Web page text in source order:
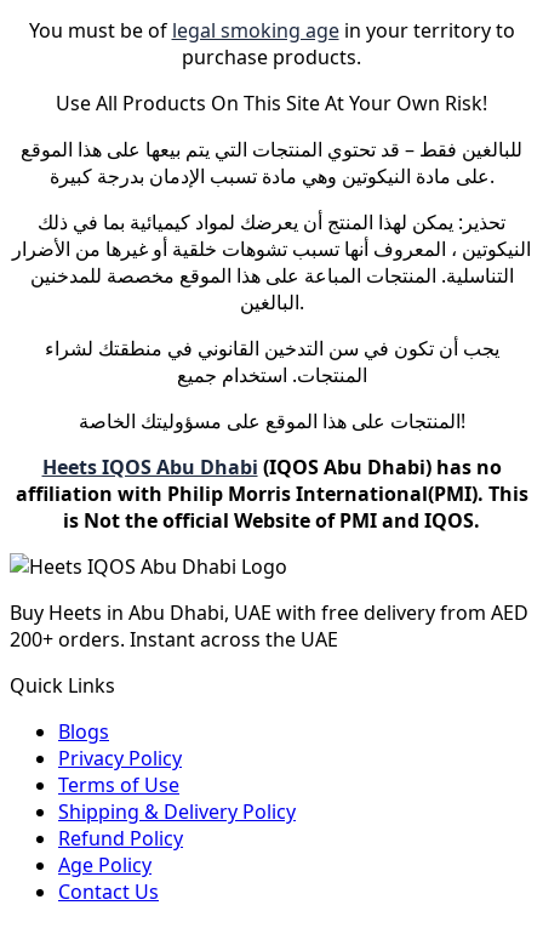
You must be of legal smoking agein your territory to
purchase products.
Use All Products On This Site At Your Own Risk!
للبالغين فقط – قد تحتوي المنتجات التي يتم بيعها على هذا الموقع
على مادة النيكوتين وهي مادة تسبب الإدمان بدرجة كبيرة.
تحذير: يمكن لهذا المنتج أن يعرضك لمواد كيميائية بما في ذلك
النيكوتين ، المعروف أنها تسبب تشوهات خلقية أو غيرها من الأضرار
التناسلية. المنتجات المباعة على هذا الموقع مخصصة للمدخنين
البالغين.
يجب أن تكون في سن التدخين القانوني في منطقتك لشراء
المنتجات. استخدام جميع
المنتجات على هذا الموقع على مسؤوليتك الخاصة!
Heets IQOS Abu Dhabi (IQOS Abu Dhabi) has no
affiliation with Philip Morris International(PMI). This
is Not the official Website of PMI and IQOS.
Buy Heets in Abu Dhabi, UAE with free delivery from AED
200+ orders. Instant across the UAE
Quick Links
Blogs
Privacy Policy
Terms of Use
Shipping & Delivery Policy
Refund Policy
Age Policy
Contact Us